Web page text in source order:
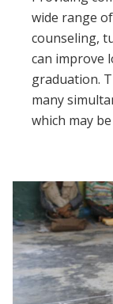
wide range
counseling,
can improve
graduation.
many
which may